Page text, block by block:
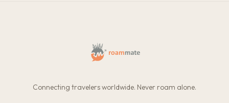
Connecting travelers worldwide. Never roam alone.